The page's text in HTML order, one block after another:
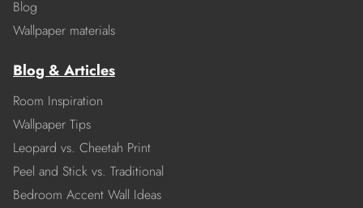
Blog
Wallpaper materials
Blog & Articles
Room Inspiration
Wallpaper Tips
Leopard vs. Cheetah Print
Peel and Stick vs. Traditional
Bedroom Accent Wall Ideas